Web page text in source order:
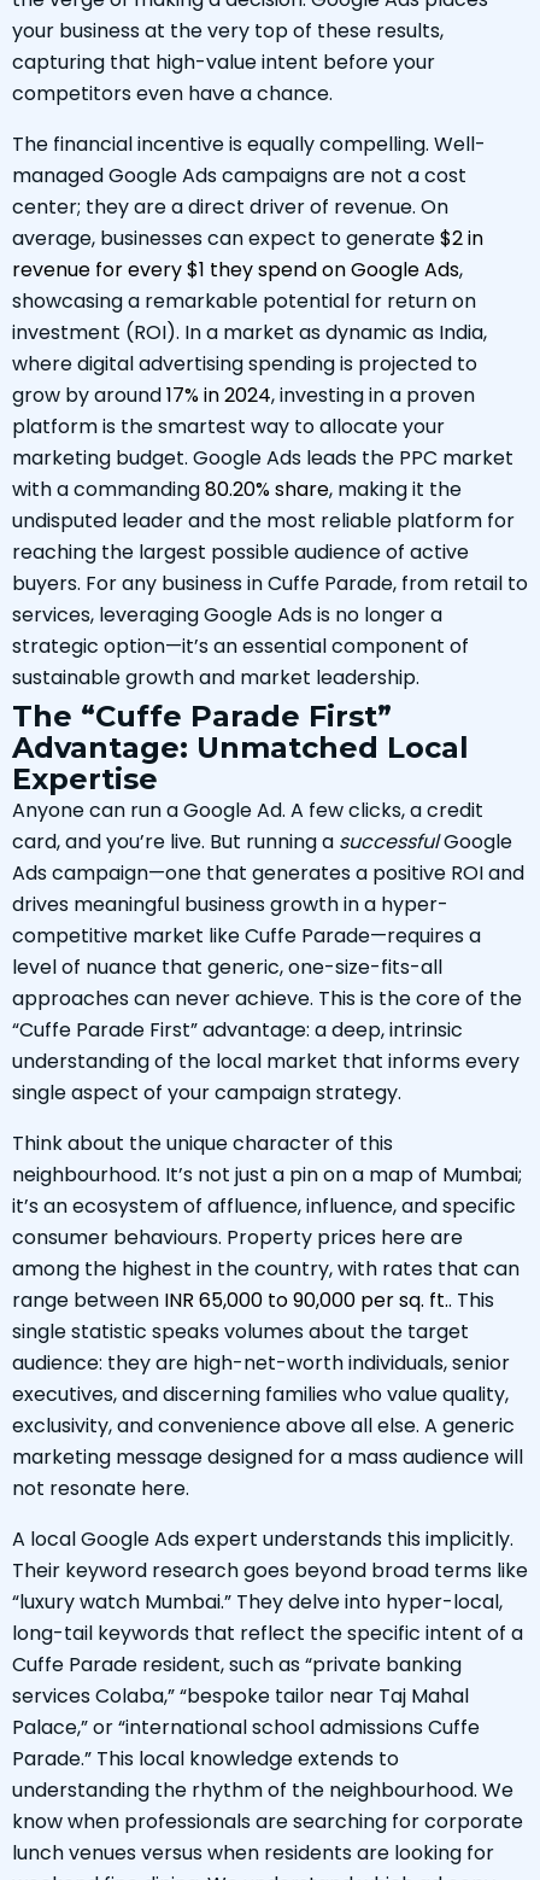
your business at the very top of these results,
capturing that high-value intent before your
competitors even have a chance.
The financial incentive is equally compelling. Well-
managed Google Ads campaigns are not a cost
center; they are a direct driver of revenue. On
average, businesses can expect to generate$2 in
revenue for every $1 they spend on Google Ads,
showcasing a remarkable potential for return on
investment (ROI). In a market as dynamic as India,
where digital advertising spending is projected to
grow by around17% in 2024, investing in a proven
platform is the smartest way to allocate your
marketing budget. Google Ads leads the PPC market
with a commanding80.20% share, making it the
undisputed leader and the most reliable platform for
reaching the largest possible audience of active
buyers. For any business in Cuffe Parade, from retail to
services, leveraging Google Ads is no longer a
strategic option—it’s an essential component of
sustainable growth and market leadership.
The “Cuffe Parade First”
Advantage: Unmatched Local
Expertise
Anyone can run a Google Ad. A few clicks, a credit
card, and you’re live. But running a successfulGoogle
Ads campaign—one that generates a positive ROI and
drives meaningful business growth in a hyper-
competitive market like Cuffe Parade—requires a
level of nuance that generic, one-size-fits-all
approaches can never achieve. This is the core of the
“Cuffe Parade First” advantage: a deep, intrinsic
understanding of the local market that informs every
single aspect of your campaign strategy.
Think about the unique character of this
neighbourhood. It’s not just a pin on a map of Mumbai;
it’s an ecosystem of affluence, influence, and specific
consumer behaviours. Property prices here are
among the highest in the country, with rates that can
range between INR 65,000 to 90,000 per sq. ft.. This
single statistic speaks volumes about the target
audience: they are high-net-worth individuals, senior
executives, and discerning families who value quality,
exclusivity, and convenience above all else. A generic
marketing message designed for a mass audience will
not resonate here.
A local Google Ads expert understands this implicitly.
Their keyword research goes beyond broad terms like
“luxury watch Mumbai.” They delve into hyper-local,
long-tail keywords that reflect the specific intent of a
Cuffe Parade resident, such as “private banking
services Colaba,” “bespoke tailor near Taj Mahal
Palace,” or “international school admissions Cuffe
Parade.” This local knowledge extends to
understanding the rhythm of the neighbourhood. We
know when professionals are searching for corporate
lunch venues versus when residents are looking for